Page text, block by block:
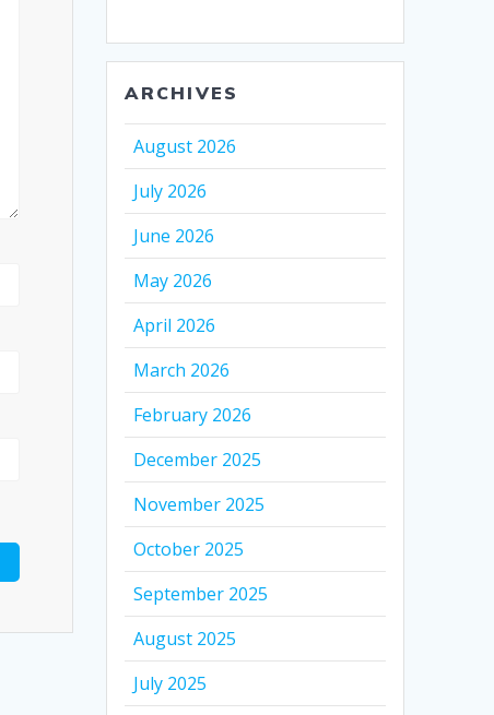
ARCHIVES
August 2026
July 2026
June 2026
May 2026
April 2026
March 2026
February 2026
December 2025
November 2025
October 2025
September 2025
August 2025
July 2025